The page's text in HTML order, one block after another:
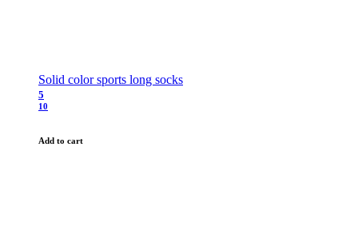
Solid color sports long socks
5
10
Add to cart